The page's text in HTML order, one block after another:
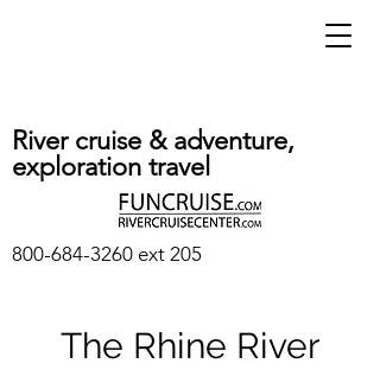
River cruise & adventure,
exploration travel
800-684-3260 ext 205
The Rhine River